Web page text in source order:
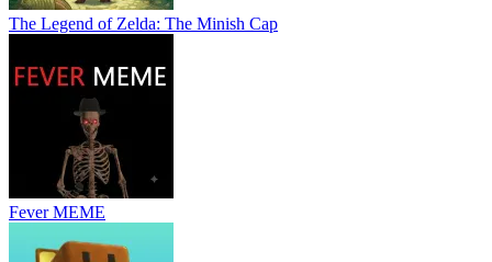
The Legend of Zelda: The Minish Cap
Fever MEME